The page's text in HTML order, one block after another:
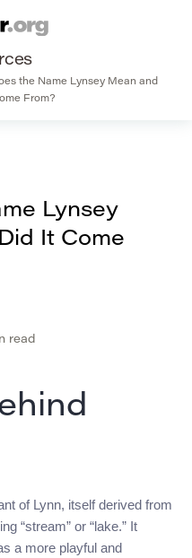
the Name Lynsey Mean and
From?
Lynsey
It Come
read
of Lynn, itself derived from
“stream” or “lake.” It
a more playful and